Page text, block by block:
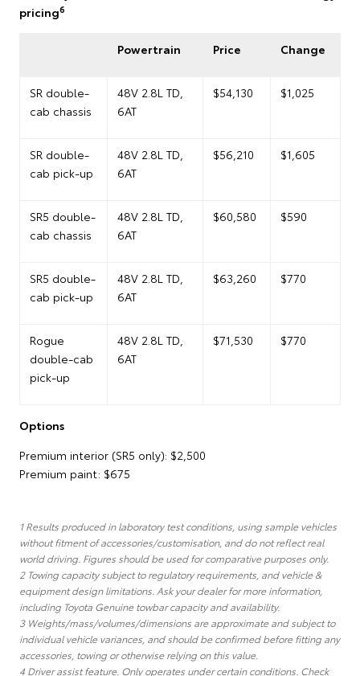
pricing6
Powertrain Price Change
SR double-
cab chassis
48V 2.8L TD,
6AT
$54,130 $1,025
SR double-
cab pick-up
48V 2.8L TD,
6AT
$56,210 $1,605
SR5 double-
cab chassis
48V 2.8L TD,
6AT
$60,580 $590
SR5 double-
cab pick-up
48V 2.8L TD,
6AT
$63,260 $770
Rogue
double-cab
pick-up
48V 2.8L TD,
6AT
$71,530 $770
Options
Premium interior (SR5 only): $2,500
Premium paint: $675
1 Results produced in laboratory test conditions, using sample vehicles
without fitment of accessories/customisation, and do not reflect real
world driving. Figures should be used for comparative purposes only.
2 Towing capacity subject to regulatory requirements, and vehicle &
equipment design limitations. Ask your dealer for more information,
including Toyota Genuine towbar capacity and availability.
3 Weights/mass/volumes/dimensions are approximate and subject to
individual vehicle variances, and should be confirmed before fitting any
accessories, towing or otherwise relying on this value.
4 Driver assist feature. Only operates under certain conditions. Check